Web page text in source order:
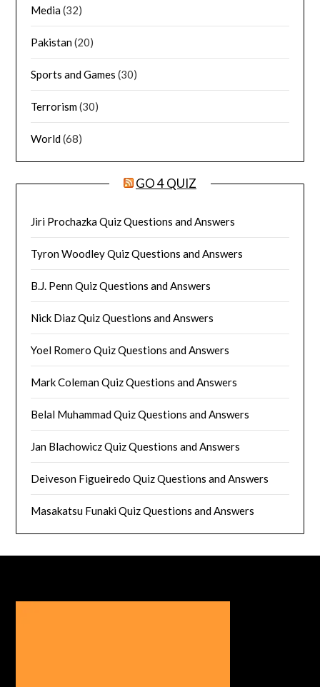
Media(32)
Pakistan(20)
Sports and Games (30)
Terrorism(30)
World(68)
GO 4 QUIZ
Jiri Prochazka Quiz Questions and Answers
Tyron Woodley Quiz Questions and Answers
B.J. Penn Quiz Questions and Answers
Nick Diaz Quiz Questions and Answers
Yoel Romero Quiz Questions and Answers
Mark Coleman Quiz Questions and Answers
Belal Muhammad Quiz Questions and Answers
Jan Blachowicz Quiz Questions and Answers
Deiveson Figueiredo Quiz Questions and Answers
Masakatsu Funaki Quiz Questions and Answers